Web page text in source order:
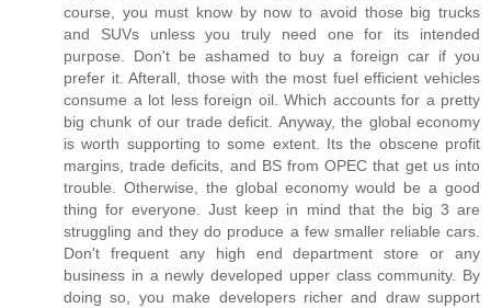
course, you must know by now to avoid those big trucks
and SUVs unless you truly need one for its intended
purpose. Don't be ashamed to buy a foreign car if you
prefer it. Afterall, those with the most fuel efficient vehicles
consume a lot less foreign oil. Which accounts for a pretty
big chunk of our trade deficit. Anyway, the global economy
is worth supporting to some extent. Its the obscene profit
margins, trade deficits, and BS from OPEC that get us into
trouble. Otherwise, the global economy would be a good
thing for everyone. Just keep in mind that the big 3 are
struggling and they do produce a few smaller reliable cars.
Don't frequent any high end department store or any
business in a newly developed upper class community. By
doing so, you make developers richer and draw support